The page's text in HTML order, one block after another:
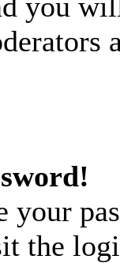
your
the